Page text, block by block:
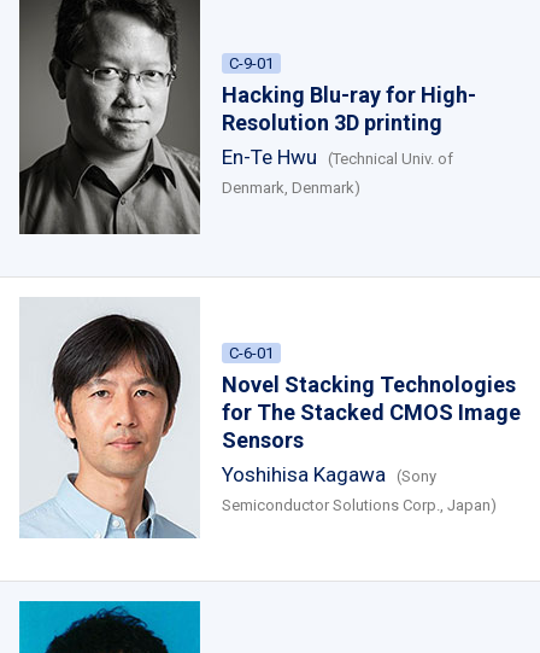
C-9-01
Hacking Blu-ray for High-
Resolution 3D printing
En-Te Hwu
(Technical Univ. of
Denmark, Denmark)
C-6-01
Novel Stacking Technologies
for The Stacked CMOS Image
Sensors
Yoshihisa Kagawa
(Sony
Semiconductor Solutions Corp., Japan)